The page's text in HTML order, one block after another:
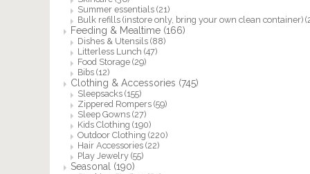
Summer essentials (21)
Bulk refills (instore only, bring your own clean container)
Feeding & Mealtime (166)
Dishes & Utensils (88)
Litterless Lunch (47)
Food Storage (29)
Bibs (12)
Clothing & Accessories (745)
Sleepsacks (155)
Zippered Rompers (59)
Sleep Gowns (27)
Kids Clothing (190)
Outdoor Clothing (220)
Hair Accessories (22)
Play Jewelry (55)
Seasonal (190)